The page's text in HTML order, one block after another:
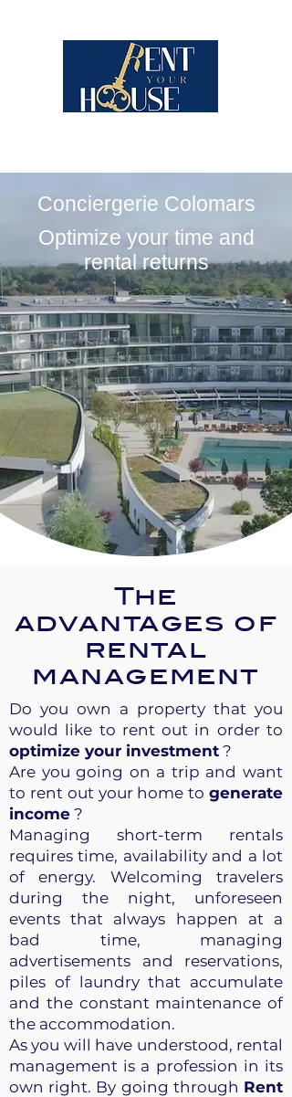
Conciergerie Colomars
Optimize your time and
rental returns
The
advantages of
rental
management
Do you own a property that you
would like to rent out in order to
optimize your investment ?
Are you going on a trip and want
to rent out your home to generate
income ?
Managing short-term rentals
requires time, availability and a lot
of energy. Welcoming travelers
during the night, unforeseen
events that always happen at a
bad time, managing
advertisements and reservations,
piles of laundry that accumulate
and the constant maintenance of
the accommodation.
As you will have understood, rental
management is a profession in its
own right. By going through Rent